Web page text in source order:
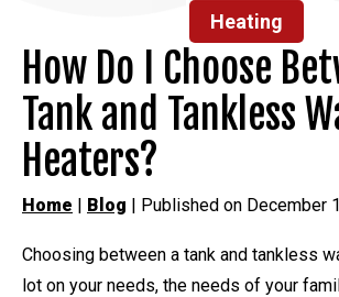
Heating
How Do I Choose
Tank and Tankless
Heaters?
Home | Blog | Published on December
Choosing between a tank and tankless
lot on your needs, the needs of your